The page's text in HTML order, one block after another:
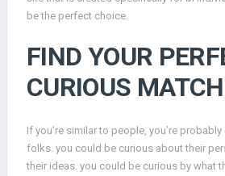
be the perfect choice.
FIND YOUR
CURIOUS
If you’re similar to people, you’re
folks. you could be curious about their
their ideas. you could be curious by what